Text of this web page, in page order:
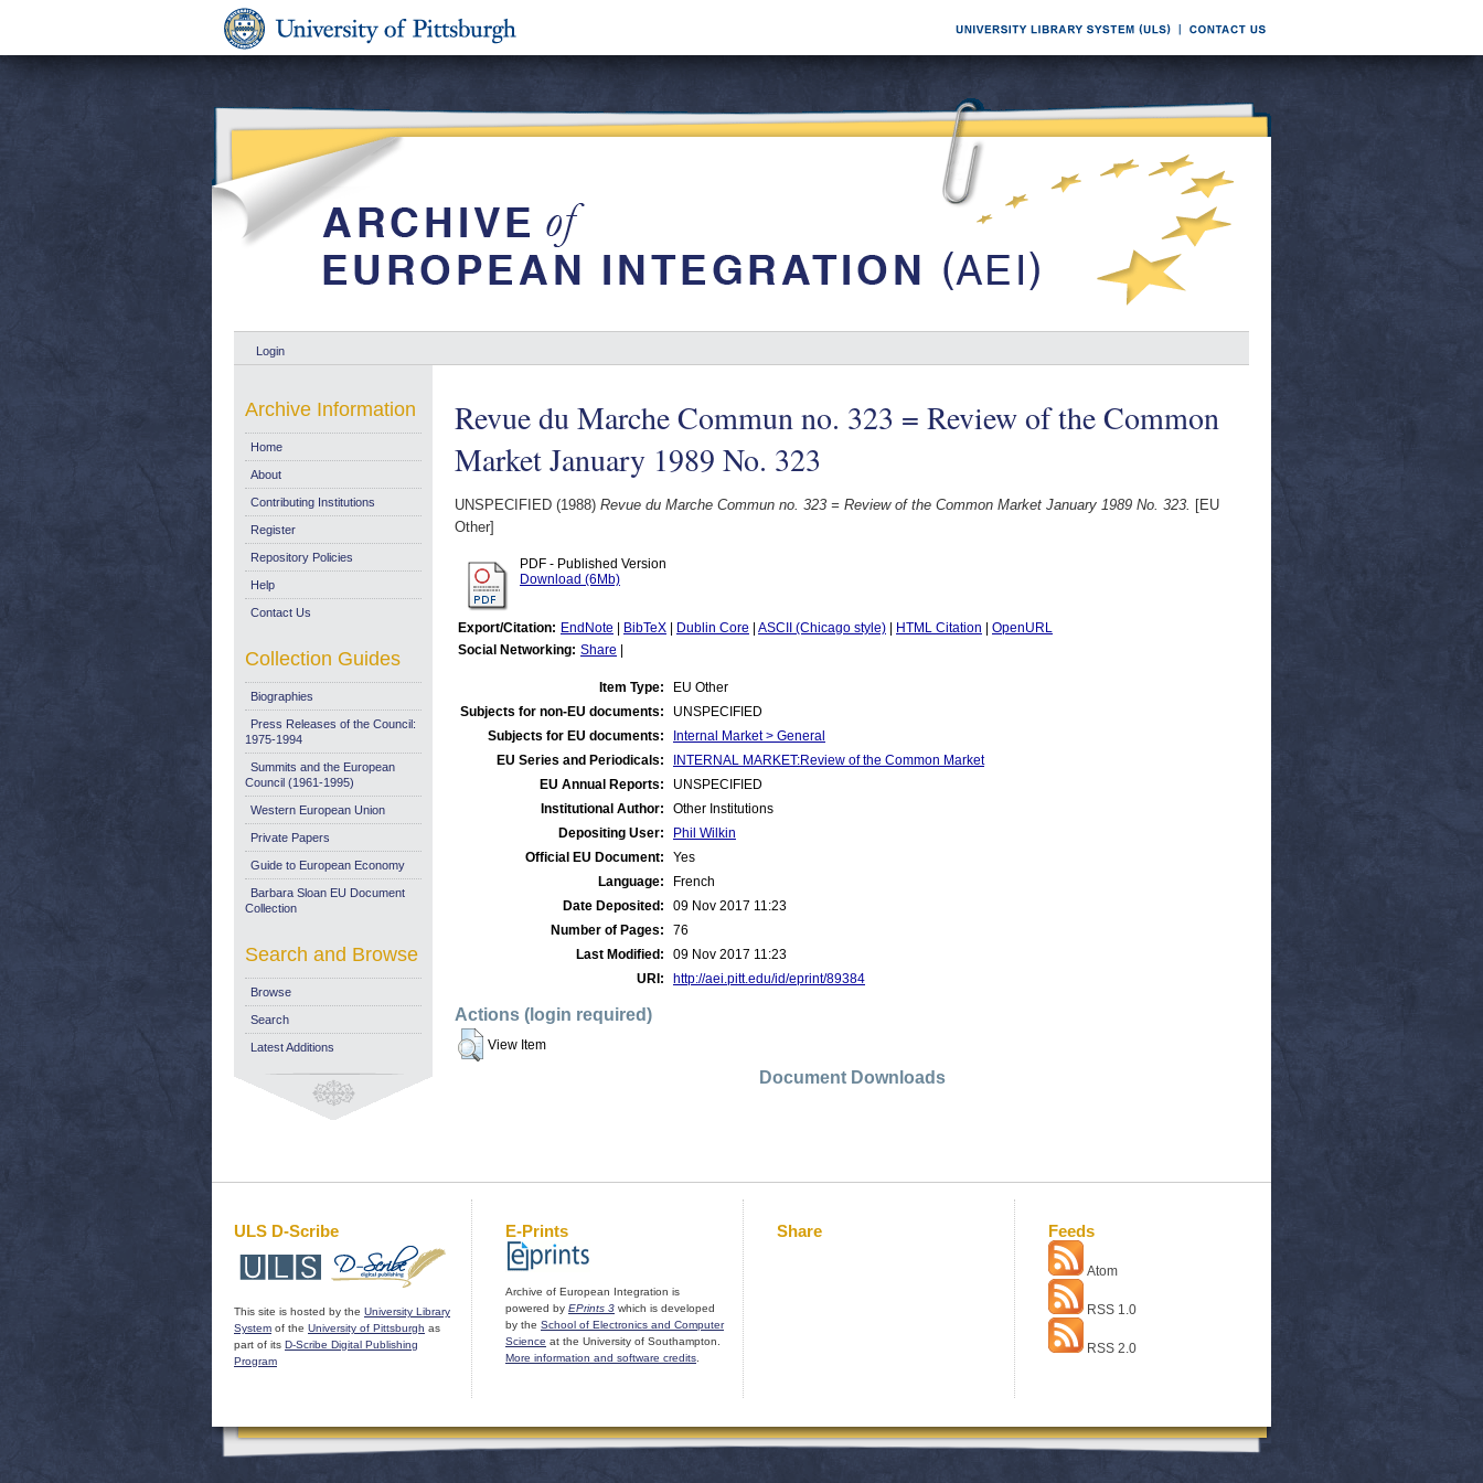
Login
Revue du Marche Commun no. 323 = Review of the Common
Market January 1989 No. 323
UNSPECIFIED (1988) Revue du Marche Commun no. 323 = Review of the Common Market January 1989 No. 323. [EU
Other]
PDF - Published Version
Download (6Mb)
Export/Citation: EndNote BibTeX Dublin Core ASCII (Chicago style) HTML Citation
OpenURL
Social Networking: Share
Item Type:
EU Other
Subjects for non-EU documents:
UNSPECIFIED
Subjects for EU documents:
Internal Market > General
EU Series and Periodicals:
INTERNAL MARKET:Review of the Common Market
EU Annual Reports:
UNSPECIFIED
Institutional Author:
Other Institutions
Depositing User:
Phil Wilkin
Official EU Document:
Yes
Language:
French
Date Deposited:
09 Nov 2017 11:23
Number of Pages:
76
Last Modified:
09 Nov 2017 11:23
URI:
http://aei.pitt.edu/id/eprint/89384
Actions (login required)
View Item
Document Downloads
Archive Information
Home
About
Contributing Institutions
Register
Repository Policies
Help
Contact Us
Collection Guides
Biographies
Press Releases of the Council:
1975-1994
Summits and the European
Council (1961-1995)
Western European Union
Private Papers
Guide to European Economy
Barbara Sloan EU Document
Collection
Search and Browse
Browse
Search
Latest Additions
ULS D-Scribe
This site is hosted by the University Library
System of the University of Pittsburgh as
part of its D-Scribe Digital Publishing
Program
E-Prints
Archive of European Integration is
powered by EPrints 3 which is developed
by the School of Electronics and Computer
Science at the University of Southampton.
More information and software credits
Share Feeds
Atom
RSS 1.0
RSS 2.0